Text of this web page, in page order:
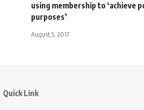
using membership to ‘achieve
purposes’
August 5, 2017
Quick Link